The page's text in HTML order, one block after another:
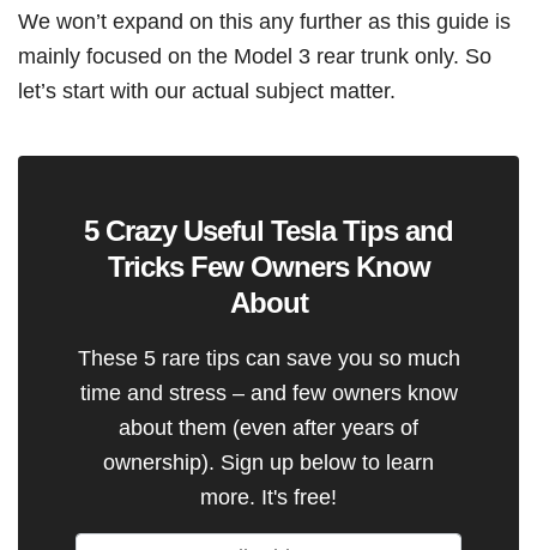
We won’t expand on this any further as this guide is
mainly focused on the Model 3 rear trunk only. So
let’s start with our actual subject matter.
5 Crazy Useful Tesla Tips and
Tricks Few Owners Know
About
These 5 rare tips can save you so much
time and stress – and few owners know
about them (even after years of
ownership). Sign up below to learn
more. It's free!